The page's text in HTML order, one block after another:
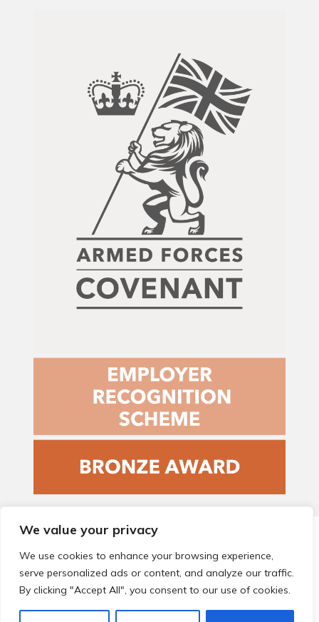
We value your privacy
We use cookies to enhance your browsing experience,
serve personalized ads or content, and analyze our traffic.
By clicking "Accept All", you consent to our use of cookies.
© 2026 Local Community Primary Care Network.
reserved.